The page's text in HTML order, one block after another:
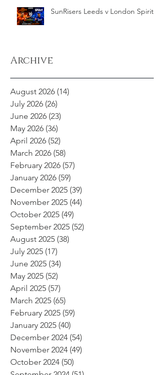
SunRisers Leeds v London Spirit
Archive
August 2026 (14)
July 2026 (26)
June 2026 (23)
May 2026 (36)
April 2026 (52)
March 2026 (58)
February 2026 (57)
January 2026 (59)
December 2025 (39)
November 2025 (44)
October 2025 (49)
September 2025 (52)
August 2025 (38)
July 2025 (17)
June 2025 (34)
May 2025 (52)
April 2025 (57)
March 2025 (65)
February 2025 (59)
January 2025 (40)
December 2024 (54)
November 2024 (49)
October 2024 (50)